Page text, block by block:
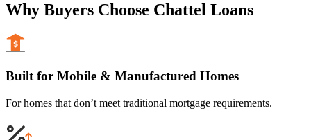
Why Buyers Choose Chattel Loans
Built for Mobile & Manufactured Homes
For homes that don’t meet traditional mortgage requirements.